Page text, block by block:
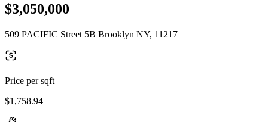
$3,050,000
509 PACIFIC Street 5B Brooklyn NY, 11217
Price per sqft
$1,758.94